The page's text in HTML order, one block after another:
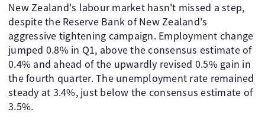
New Zealand's labour market hasn't missed a step,
despite the Reserve Bank of New Zealand's
aggressive tightening campaign. Employment change
jumped 0.8% in Q1, above the consensus estimate of
0.4% and ahead of the upwardly revised 0.5% gain in
the fourth quarter. The unemployment rate remained
steady at 3.4%, just below the consensus estimate of
3.5%.